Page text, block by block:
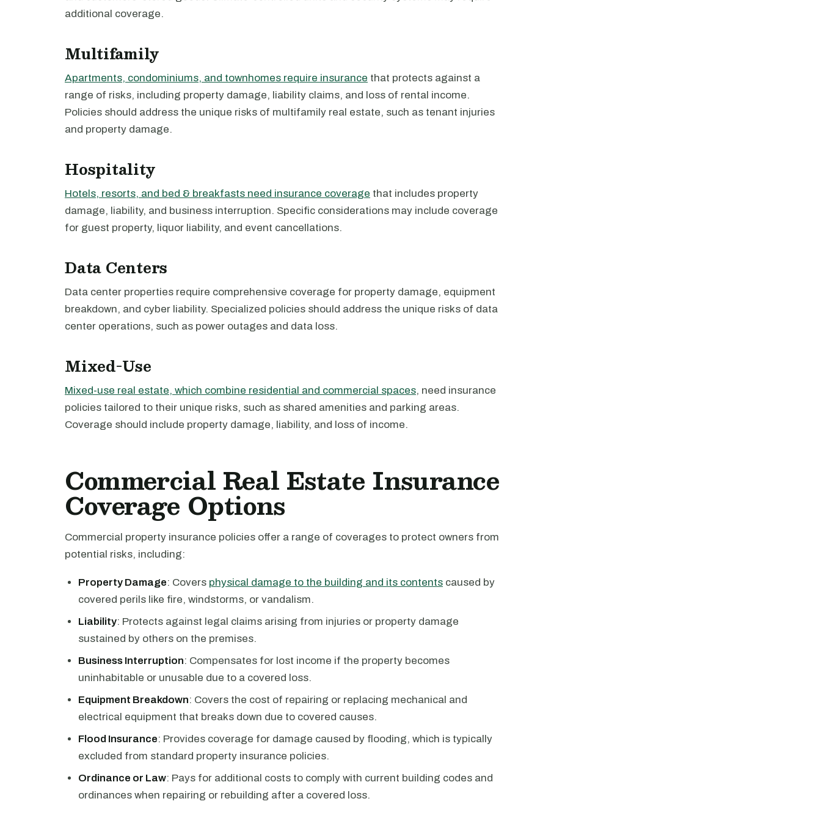
additional coverage.
Multifamily
Apartments, condominiums, and townhomes require insurance that protects against a
range of risks, including property damage, liability claims, and loss of rental income.
Policies should address the unique risks of multifamily real estate, such as tenant injuries
and property damage.
Hospitality
Hotels, resorts, and bed & breakfasts need insurance coverage that includes property
damage, liability, and business interruption. Specific considerations may include coverage
for guest property, liquor liability, and event cancellations.
Data Centers
Data center properties require comprehensive coverage for property damage, equipment
breakdown, and cyber liability. Specialized policies should address the unique risks of data
center operations, such as power outages and data loss.
Mixed-Use
Mixed-use real estate, which combine residential and commercial spaces, need insurance
policies tailored to their unique risks, such as shared amenities and parking areas.
Coverage should include property damage, liability, and loss of income.
Commercial Real Estate Insurance
Coverage Options
Commercial property insurance policies offer a range of coverages to protect owners from
potential risks, including:
Property Damage: Covers physical damage to the building and its contents caused by
covered perils like fire, windstorms, or vandalism.
Liability: Protects against legal claims arising from injuries or property damage
sustained by others on the premises.
Business Interruption: Compensates for lost income if the property becomes
uninhabitable or unusable due to a covered loss.
Equipment Breakdown: Covers the cost of repairing or replacing mechanical and
electrical equipment that breaks down due to covered causes.
Flood Insurance: Provides coverage for damage caused by flooding, which is typically
excluded from standard property insurance policies.
Ordinance or Law: Pays for additional costs to comply with current building codes and
ordinances when repairing or rebuilding after a covered loss.